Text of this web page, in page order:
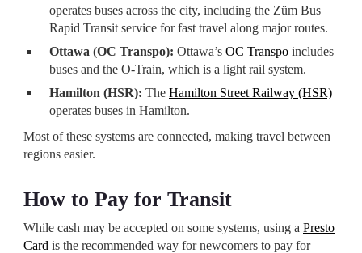
operates buses across the city, including the Züm Bus
Rapid Transit service for fast travel along major routes.
Ottawa (OC Transpo): Ottawa’s OC Transpo includes
buses and the O-Train, which is a light rail system.
Hamilton (HSR): The Hamilton Street Railway (HSR)
operates buses in Hamilton.
Most of these systems are connected, making travel between
regions easier.
How to Pay for Transit
While cash may be accepted on some systems, using a Presto
Card is the recommended way for newcomers to pay for